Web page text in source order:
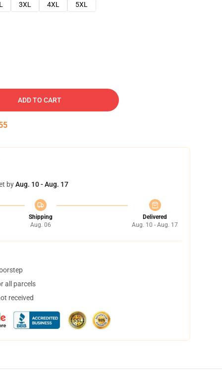
3XL 4XL
5XL
ADD TO CART
byAug. 10 - Aug. 17
Shipping
Aug. 06
Delivered
Aug. 10 - Aug. 17
all parcels
received